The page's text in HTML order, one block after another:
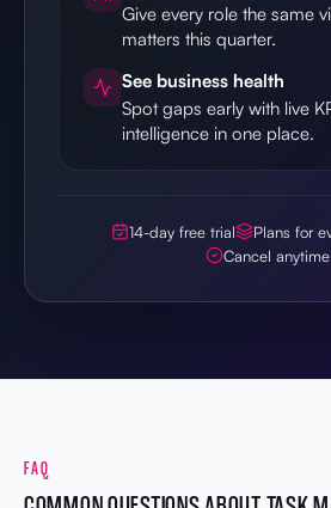
Give every role the same
matters this quarter.
See business health
Spot gaps early with live
intelligence in one place.
14-day free trial
Plans for
Cancel anytime
FAQ